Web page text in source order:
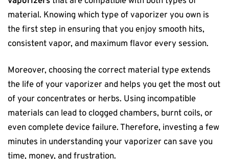
material. Knowing which type of vaporizer you own is
the first step in ensuring that you enjoy smooth hits,
consistent vapor, and maximum flavor every session.
Moreover, choosing the correct material type extends
the life of your vaporizer and helps you get the most out
of your concentrates or herbs. Using incompatible
materials can lead to clogged chambers, burnt coils, or
even complete device failure. Therefore, investing a few
minutes in understanding your vaporizer can save you
time, money, and frustration.